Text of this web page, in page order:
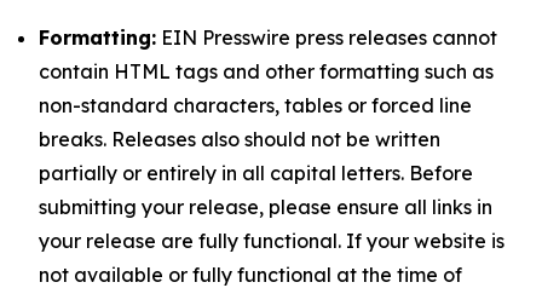
Formatting: EIN Presswire press releases cannot
contain HTML tags and other formatting such as
non-standard characters, tables or forced line
breaks. Releases also should not be written
partially or entirely in all capital letters. Before
submitting your release, please ensure all links in
your release are fully functional. If your website is
not available or fully functional at the time of